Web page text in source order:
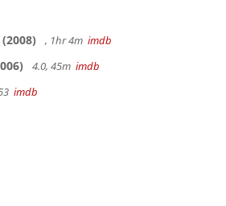
(2008) , 1hr 4m imdb
4.0, 45m imdb
imdb